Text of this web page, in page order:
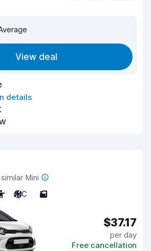
View deal
details
Mini
A/C 5
$37.17
per day
Free cancellation